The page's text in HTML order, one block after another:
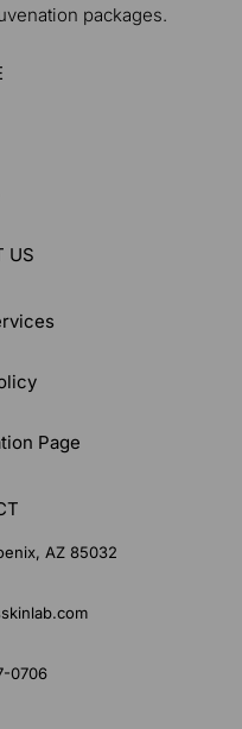
packages.
US
Page
AZ 85032
0706